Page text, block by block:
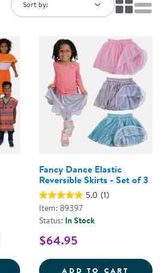
Sort by:
FOR FESTIVE MULTIETHNIC
Fancy Dance Elastic
Reversible Skirts - Set of 3
5.0 (1)
Item: 89397
Status: In Stock
$64.95
ADD TO CART